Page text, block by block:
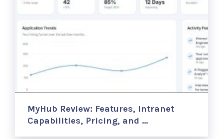
MyHub Review: Features, Intranet
Capabilities, Pricing, and …